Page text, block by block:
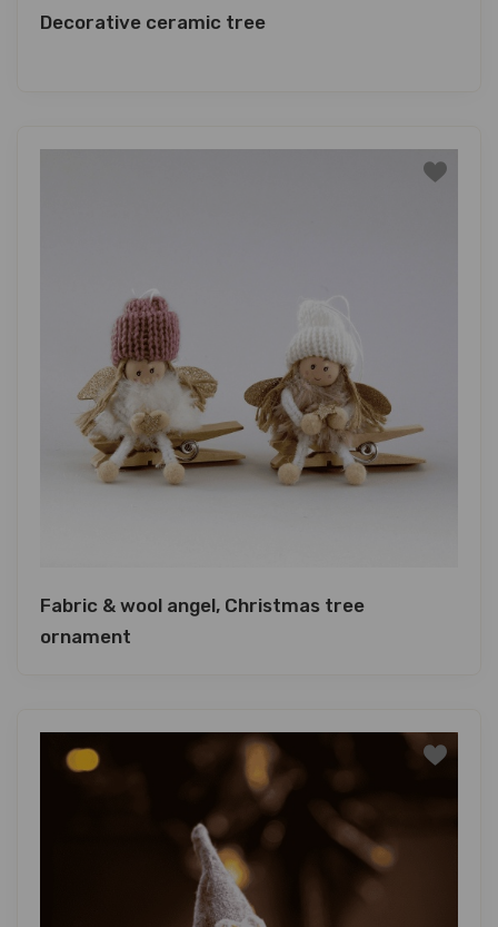
Decorative ceramic tree
Fabric & wool angel, Christmas tree
ornament